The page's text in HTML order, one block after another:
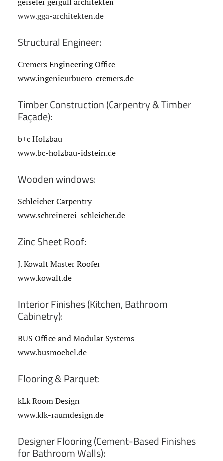
www.gga-architekten.de
Structural Engineer:
Cremers Engineering Office
www.ingenieurbuero-cremers.de
Timber Construction (Carpentry & Timber
Façade):
b+c Holzbau
www.bc-holzbau-idstein.de
Wooden windows:
Schleicher Carpentry
www.schreinerei-schleicher.de
Zinc Sheet Roof:
J. Kowalt Master Roofer
www.kowalt.de
Interior Finishes (Kitchen, Bathroom
Cabinetry):
BUS Office and Modular Systems
www.busmoebel.de
Flooring & Parquet:
kLk Room Design
www.klk-raumdesign.de
Designer Flooring (Cement-Based Finishes
for Bathroom Walls):